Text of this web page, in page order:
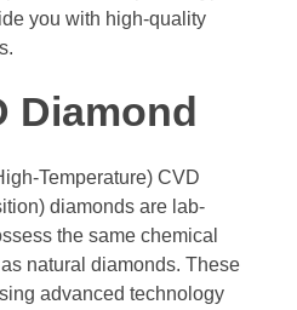
you with high-quality
Diamond
Temperature) CVD
diamonds are lab-
the same chemical
natural diamonds. These
advanced technology